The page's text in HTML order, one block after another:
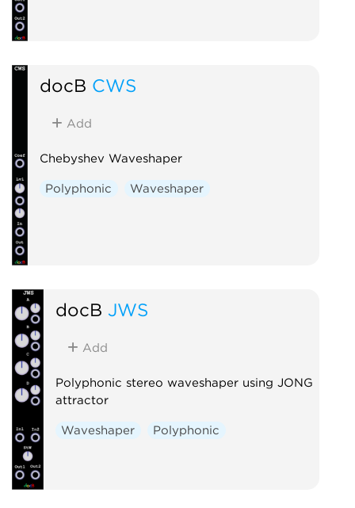
docB CWS
Add
Chebyshev Waveshaper
Polyphonic Waveshaper
docB JWS
Add
Polyphonic stereo waveshaper using JONG
attractor
Waveshaper Polyphonic